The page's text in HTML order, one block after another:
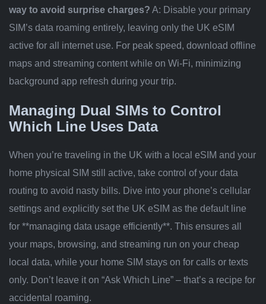
way to avoid surprise charges? A: Disable your primary
SIM’s data roaming entirely, leaving only the UK eSIM
active for all internet use. For peak speed, download offline
maps and streaming content while on Wi-Fi, minimizing
background app refresh during your trip.
Managing Dual SIMs to Control
Which Line Uses Data
When you’re traveling in the UK with a local eSIM and your
home physical SIM still active, take control of your data
routing to avoid nasty bills. Dive into your phone’s cellular
settings and explicitly set the UK eSIM as the default line
for **managing data usage efficiently**. This ensures all
your maps, browsing, and streaming run on your cheap
local data, while your home SIM stays on for calls or texts
only. Don’t leave it on “Ask Which Line” – that’s a recipe for
accidental roaming.